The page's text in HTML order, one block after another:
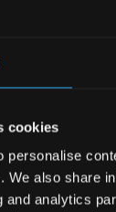
cookies
personalise
We also share
and analytics